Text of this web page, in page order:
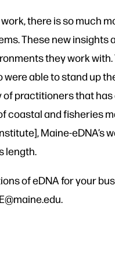
there is so much
These new
they work
able to stand up
practitioners that
and fisheries
Maine-
length.
of eDNA for your